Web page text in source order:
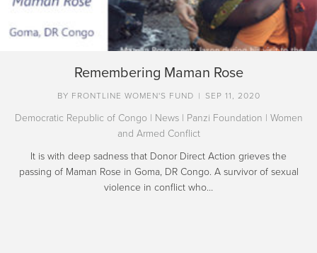
Remembering Maman Rose
BY FRONTLINE WOMEN'S FUND | SEP 11, 2020
Democratic Republic of Congo| News| Panzi Foundation | Women
and Armed Conflict
It is with deep sadness that Donor Direct Action grieves the
passing of Maman Rose in Goma, DR Congo. A survivor of sexual
violence in conflict who…